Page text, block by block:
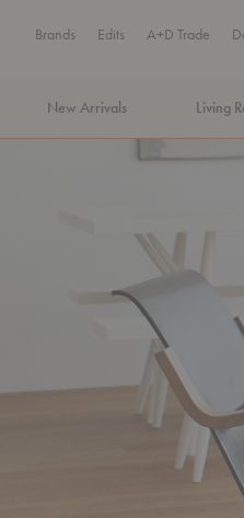
Brands Edits A+D Trade
New Arrivals Living
MA Tax-Free Weekend,